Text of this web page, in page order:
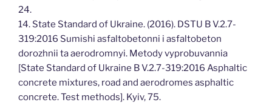
24.
14. State Standard of Ukraine. (2016). DSTU B V.2.7-
319:2016 Sumishi asfaltobetonni i asfaltobeton
dorozhnii ta aerodromnyi. Metody vyprobuvannia
[State Standard of Ukraine B V.2.7-319:2016 Asphaltic
concrete mixtures, road and aerodromes asphaltic
concrete. Test methods]. Kyiv, 75.